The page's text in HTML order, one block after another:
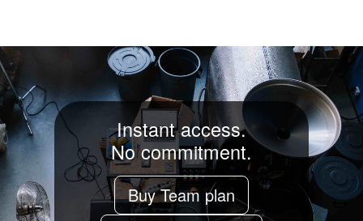
Instant access.
No commitment.
Buy Team plan